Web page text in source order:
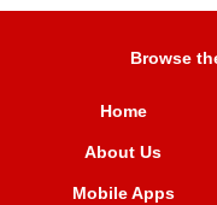
Browse
Home
About Us
Mobile Apps